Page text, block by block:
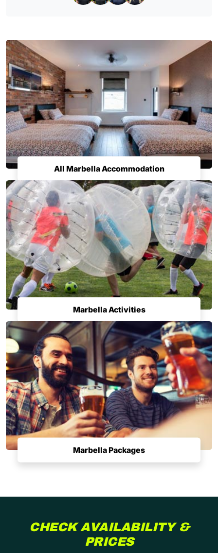
All Marbella Accommodation
Marbella Activities
Marbella Packages
CHECK AVAILABILITY &
PRICES